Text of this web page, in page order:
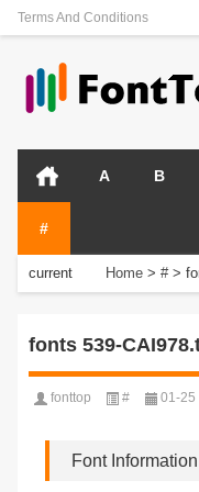
Terms And Conditions
A B
#
current
Home > # >
fonts 539-
fonttop # 01-25
Font Information